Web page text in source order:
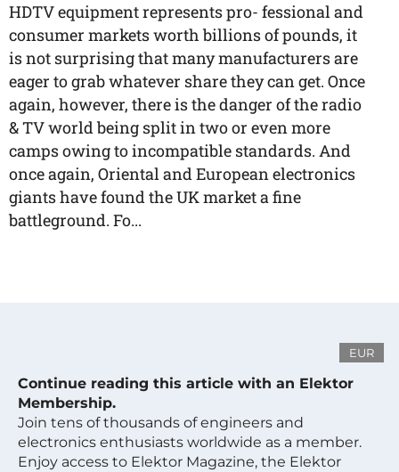
HDTV equipment represents pro- fessional and
consumer markets worth billions of pounds, it
is not surprising that many manufacturers are
eager to grab whatever share they can get. Once
again, however, there is the danger of the radio
& TV world being split in two or even more
camps owing to incompatible standards. And
once again, Oriental and European electronics
giants have found the UK market a fine
battleground. Fo...
EUR
Continue reading this article with an Elektor
Membership.
Join tens of thousands of engineers and
electronics enthusiasts worldwide as a member.
Enjoy access to Elektor Magazine, the Elektor